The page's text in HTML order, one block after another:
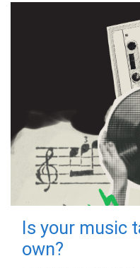
Is your music
own?